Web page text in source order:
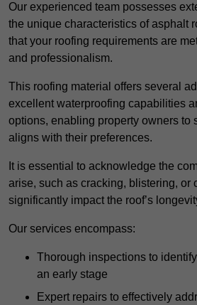
Our experienced team possesses
the unique characteristics of asphalt
that your roofing requirements are
and professionalism.
This roofing material offers several
excellent waterproofing capabilities
options, enabling property owners to
aligns with their preferences.
It is essential to acknowledge the
arise, such as cracking, blistering, or
significantly impact the roof’s
Our services encompass:
Thorough inspections to
an early stage
Expert repairs to effectively